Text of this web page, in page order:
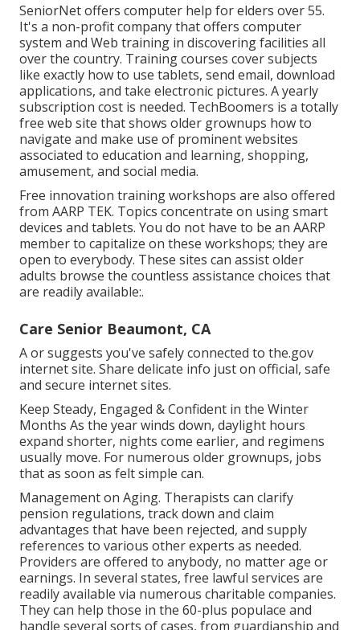
SeniorNetoffers computer help for elders over 55.
It's a non-profit company that offers computer
system and Web training in discovering facilities all
over the country. Training courses cover subjects
like exactly how to use tablets, send email, download
applications, and take electronic pictures. A yearly
subscription cost is needed. TechBoomers is a totally
free web site that shows older grownups how to
navigate and make use of prominent websites
associated to education and learning, shopping,
amusement, and social media.
Free innovation training workshops are also offered
from AARP TEK. Topics concentrate on using smart
devices and tablets. You do not have to be an AARP
member to capitalize on these workshops; they are
open to everybody. These sites can assist older
adults browse the countless assistance choices that
are readily available:.
Care Senior Beaumont, CA
A or suggests you've safely connected to the.gov
internet site. Share delicate info just on official, safe
and secure internet sites.
Keep Steady, Engaged & Confident in the Winter
Months As the year winds down, daylight hours
expand shorter, nights come earlier, and regimens
usually move. For numerous older grownups, jobs
that as soon as felt simple can.
Management on Aging. Therapists can clarify
pension regulations, track down and claim
advantages that have been rejected, and supply
references to various other experts as needed.
Providers are offered to anybody, no matter age or
earnings. In several states, free lawful services are
readily available via numerous charitable companies.
They can help those in the 60-plus populace and
handle several sorts of cases, from guardianship and